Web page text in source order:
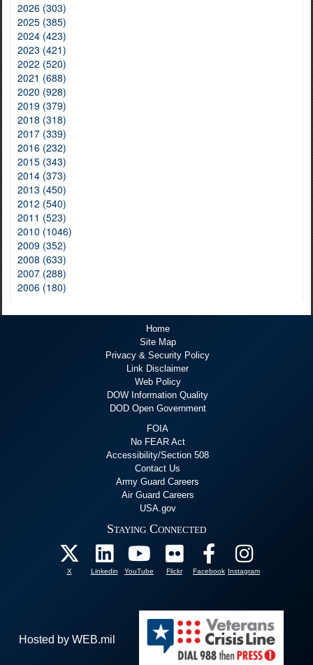
2026 (303)
2025 (385)
2024 (423)
2023 (421)
2022 (520)
2021 (688)
2020 (928)
2019 (379)
2018 (318)
2017 (339)
2016 (232)
2015 (343)
2014 (373)
2013 (450)
2012 (540)
2011 (523)
2010 (1046)
2009 (352)
2008 (633)
2007 (288)
2006 (180)
Home
Site Map
Privacy & Security Policy
Link Disclaimer
Web Policy
DOW Information Quality
DOD Open Government
FOIA
No FEAR Act
Accessibility/Section 508
Contact Us
Army Guard Careers
Air Guard Careers
USA.gov
Staying Connected
X Linkedin YouTube Flickr Facebook Instagram
Hosted by WEB.mil